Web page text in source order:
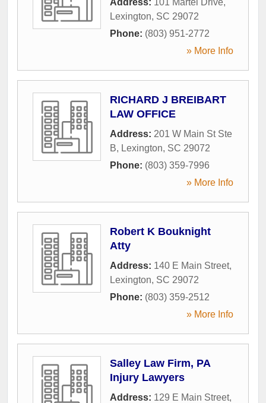
Address: 101 Martel Drive,
Lexington, SC 29072
Phone: (803) 951-2772
» More Info
RICHARD J BREIBART
LAW OFFICE
Address: 201 W Main St Ste
B, Lexington, SC 29072
Phone: (803) 359-7996
» More Info
Robert K Bouknight
Atty
Address: 140 E Main Street,
Lexington, SC 29072
Phone: (803) 359-2512
» More Info
Salley Law Firm, PA
Injury Lawyers
Address: 129 E Main Street,